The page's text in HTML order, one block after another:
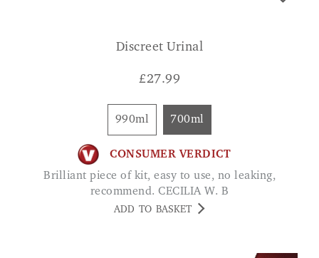
Discreet Urinal
£27.99
990ml 700ml
CONSUMER VERDICT
Brilliant piece of kit, easy to use, no leaking,
recommend. CECILIA W. B
ADD TO BASKET